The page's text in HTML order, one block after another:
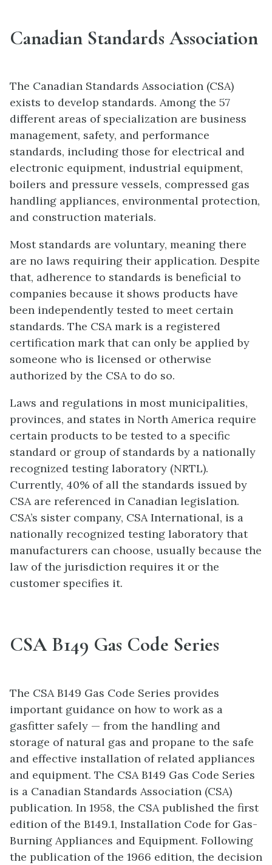
Canadian Standards Association
The Canadian Standards Association (CSA)
exists to develop standards. Among the 57
different areas of specialization are business
management, safety, and performance
standards, including those for electrical and
electronic equipment, industrial equipment,
boilers and pressure vessels, compressed gas
handling appliances, environmental protection,
and construction materials.
Most standards are voluntary, meaning there
are no laws requiring their application. Despite
that, adherence to standards is beneficial to
companies because it shows products have
been independently tested to meet certain
standards. The CSA mark is a registered
certification mark that can only be applied by
someone who is licensed or otherwise
authorized by the CSA to do so.
Laws and regulations in most municipalities,
provinces, and states in North America require
certain products to be tested to a specific
standard or group of standards by a nationally
recognized testing laboratory (NRTL).
Currently, 40% of all the standards issued by
CSA are referenced in Canadian legislation.
CSA’s sister company, CSA International, is a
nationally recognized testing laboratory that
manufacturers can choose, usually because the
law of the jurisdiction requires it or the
customer specifies it.
CSA B149 Gas Code Series
The CSA B149 Gas Code Series provides
important guidance on how to work as a
gasfitter safely — from the handling and
storage of natural gas and propane to the safe
and effective installation of related appliances
and equipment. The CSA B149 Gas Code Series
is a Canadian Standards Association (CSA)
publication. In 1958, the CSA published the first
edition of the B149.1, Installation Code for Gas-
Burning Appliances and Equipment. Following
the publication of the 1966 edition, the decision